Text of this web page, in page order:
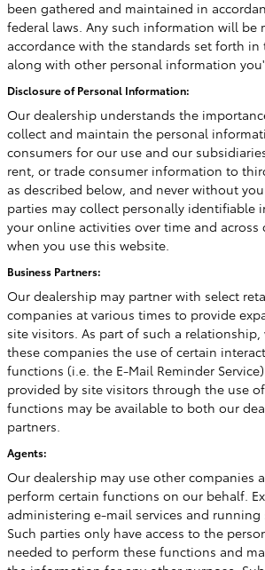
been gathered and maintained in
federal laws. Any such information will be
accordance with the standards set forth in
along with other personal information
Disclosure of Personal Information:
Our dealership understands the
collect and maintain the personal
consumers for our use and our
rent, or trade consumer information to
as described below, and never without
parties may collect personally identifiable
your online activities over time and across
when you use this website.
Business Partners:
Our dealership may partner with select
companies at various times to provide
site visitors. As part of such a relationship,
these companies the use of certain
functions (i.e. the E-Mail Reminder
provided by site visitors through the use
functions may be available to both our
partners.
Agents:
Our dealership may use other companies
perform certain functions on our behalf.
administering e-mail services and
Such parties only have access to the
needed to perform these functions and